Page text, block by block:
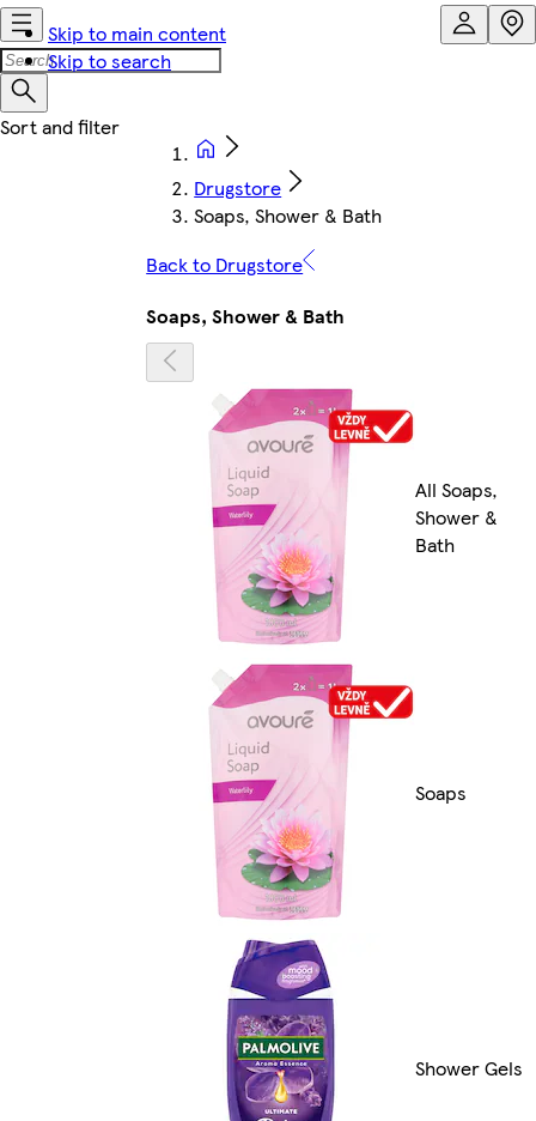
Skip to main content
Skip to search
Drugstore
Soaps, Shower & Bath
Back to Drugstore
Soaps, Shower & Bath
All Soaps,
Shower &
Bath
Soaps
Shower Gels